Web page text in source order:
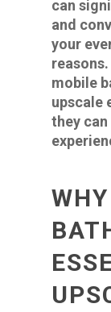
can
and
your
mobile
upscale
they can